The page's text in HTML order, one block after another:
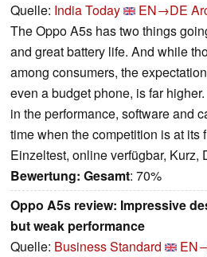
Quelle: India Today EN→DE
The Oppo A5s has two things
and great battery life. And while
among consumers, the
even a budget phone, is far
in the performance, software and
time when the competition is at its
Einzeltest, online verfügbar, Kurz,
Bewertung: Gesamt: 70%
Oppo A5s review: Impressive
but weak performance
Quelle: Business Standard